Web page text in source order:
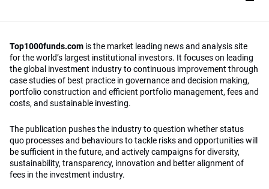
Top1000funds.com is the market leading news and analysis site
for the world’s largest institutional investors. It focuses on leading
the global investment industry to continuous improvement through
case studies of best practice in governance and decision making,
portfolio construction and efficient portfolio management, fees and
costs, and sustainable investing.
The publication pushes the industry to question whether status
quo processes and behaviours to tackle risks and opportunities will
be sufficient in the future, and actively campaigns for diversity,
sustainability, transparency, innovation and better alignment of
fees in the investment industry.